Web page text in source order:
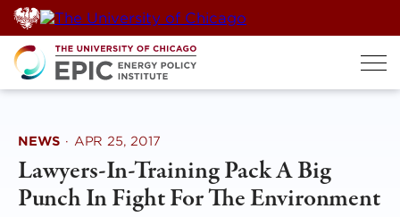
Skip
to
content
NEWS · APR 25, 2017
Lawyers-In-Training Pack A Big
Punch In Fight For The Environment